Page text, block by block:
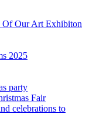
Of Our Art Exhibiton
2025
party
Fair
celebrations to